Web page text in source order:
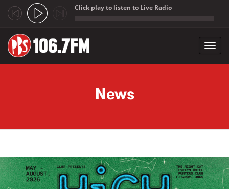
Click play to listen to Live Radio
News